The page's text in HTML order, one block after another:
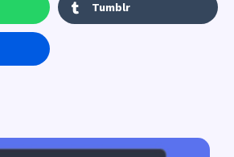
Tumblr